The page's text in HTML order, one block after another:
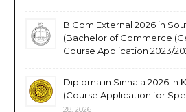
B.Com External 2026 in
(Bachelor of Commerce
Course Application 2023/
Diploma in Sinhala 2026 in
(Course Application for
28, 2026